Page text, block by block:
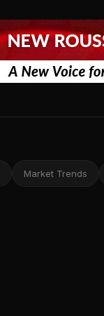
Market Trends